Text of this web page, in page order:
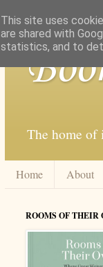
The home of
Home About
ROOMS OF THEIR
This site uses
are shared with
statistics, and to